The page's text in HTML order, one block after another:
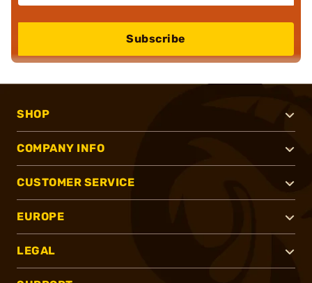
Subscribe
SHOP
COMPANY INFO
CUSTOMER SERVICE
EUROPE
LEGAL